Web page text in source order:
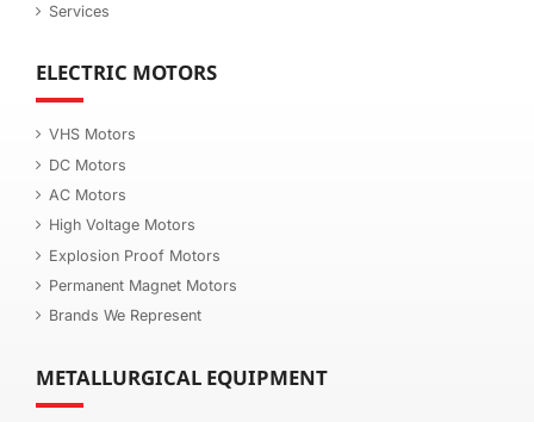
Services
ELECTRIC MOTORS
VHS Motors
DC Motors
AC Motors
High Voltage Motors
Explosion Proof Motors
Permanent Magnet Motors
Brands We Represent
METALLURGICAL EQUIPMENT